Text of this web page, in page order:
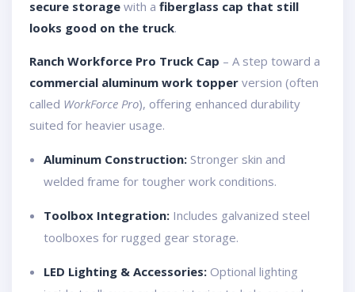
secure storage with a fiberglass cap that still
looks good on the truck.
Ranch Workforce Pro Truck Cap – A step toward a
commercial aluminum work topper version (often
called WorkForce Pro), offering enhanced durability
suited for heavier usage.
Aluminum Construction: Stronger skin and
welded frame for tougher work conditions.
Toolbox Integration: Includes galvanized steel
toolboxes for rugged gear storage.
LED Lighting & Accessories: Optional lighting